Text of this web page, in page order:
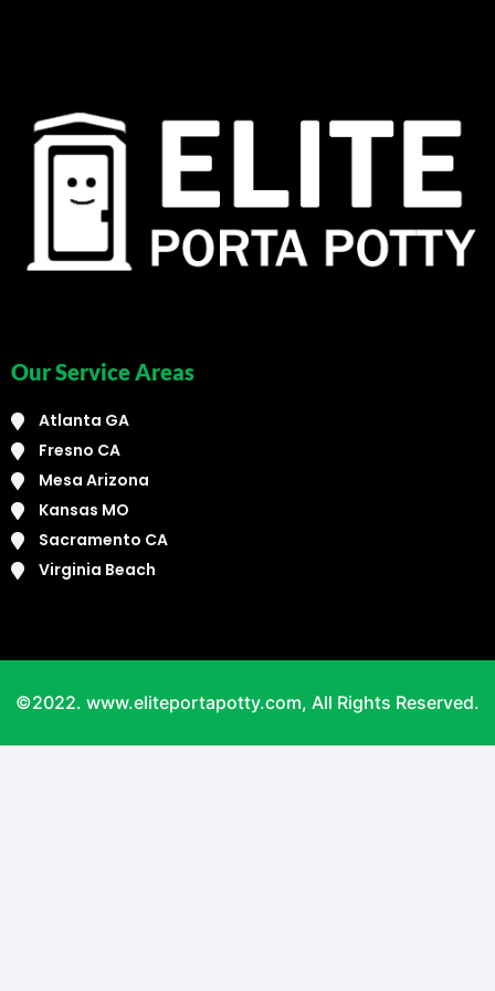
Our Service Areas
Atlanta GA
Fresno CA
Mesa Arizona
Kansas MO
Sacramento CA
Virginia Beach
©2022. www.eliteportapotty.com, All Rights Reserved.